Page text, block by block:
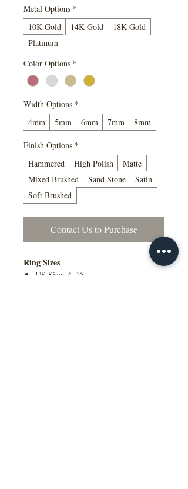
Metal Options *
10K Gold
14K Gold
18K Gold
Platinum
Color Options *
Width Options *
4mm
5mm 6mm 7mm 8mm
Finish Options *
Hammered
High Polish
Matte
Mixed Brushed
Sand Stone
Satin
Soft Brushed
Contact Us to Purchase
Ring Sizes
US Sizes 4–15